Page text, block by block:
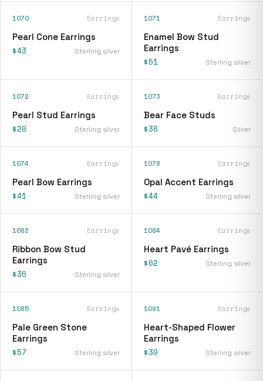
1070 Earrings
Pearl Cone Earrings
$43 Sterling silver
1071 Earrings
Enamel Bow Stud
Earrings
$51 Sterling silver
1072 Earrings
Pearl Stud Earrings
$20 Sterling silver
1073 Earrings
Bear Face Studs
$36 Silver
1074 Earrings
Pearl Bow Earrings
$41 Sterling silver
1078 Earrings
Opal Accent Earrings
$44 Sterling silver
1082 Earrings
Ribbon Bow Stud
Earrings
$36 Sterling silver
1084 Earrings
Heart Pavé Earrings
$62 Sterling silver
1085 Earrings
Pale Green Stone
Earrings
$57 Sterling silver
1091 Earrings
Heart-Shaped Flower
Earrings
$30 Sterling silver